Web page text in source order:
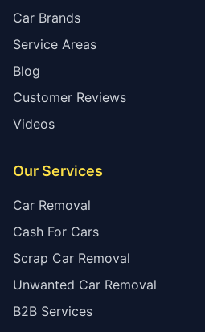
Car Brands
Service Areas
Blog
Customer Reviews
Videos
Our Services
Car Removal
Cash For Cars
Scrap Car Removal
Unwanted Car Removal
B2B Services